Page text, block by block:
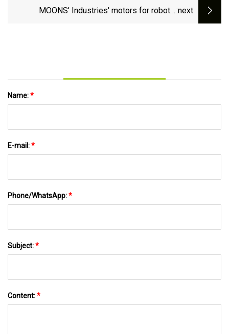
MOONS’ Industries' motors for robotic:next
Name:*
E-mail:*
Phone/WhatsApp:*
Subject:*
Content:*